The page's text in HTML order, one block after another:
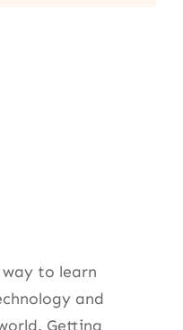
to learn
and
Getting